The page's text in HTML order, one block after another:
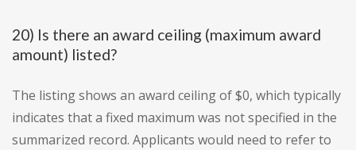
20) Is there an award ceiling (maximum award
amount) listed?
The listing shows an award ceiling of $0, which typically
indicates that a fixed maximum was not specified in the
summarized record. Applicants would need to refer to